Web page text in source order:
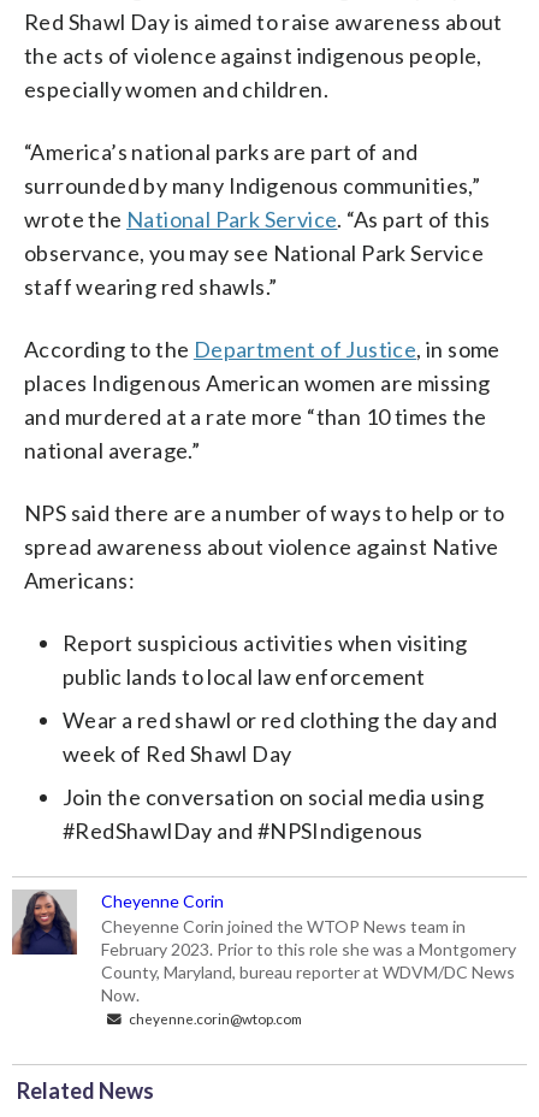
Red Shawl Day is aimed to raise awareness about
the acts of violence against indigenous people,
especially women and children.
“America’s national parks are part of and
surrounded by many Indigenous communities,”
wrote the National Park Service. “As part of this
observance, you may see National Park Service
staff wearing red shawls.”
According to the Department of Justice, in some
places Indigenous American women are missing
and murdered at a rate more “than 10 times the
national average.”
NPS said there are a number of ways to help or to
spread awareness about violence against Native
Americans:
Report suspicious activities when visiting
public lands to local law enforcement
Wear a red shawl or red clothing the day and
week of Red Shawl Day
Join the conversation on social media using
#RedShawlDay and #NPSIndigenous
Cheyenne Corin
Cheyenne Corin joined the WTOP News team in
February 2023. Prior to this role she was a Montgomery
County, Maryland, bureau reporter at WDVM/DC News
Now.
cheyenne.corin@wtop.com
Related News